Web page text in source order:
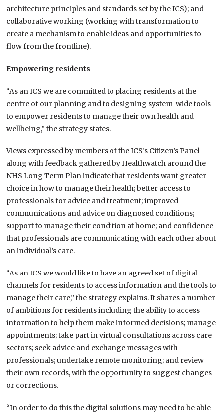
architecture principles and standards set by the ICS); and
collaborative working (working with transformation to
create a mechanism to enable ideas and opportunities to
flow from the frontline).
Empowering residents
“As an ICS we are committed to placing residents at the
centre of our planning and to designing system-wide tools
to empower residents to manage their own health and
wellbeing,” the strategy states.
Views expressed by members of the ICS’s Citizen’s Panel
along with feedback gathered by Healthwatch around the
NHS Long Term Plan indicate that residents want greater
choice in how to manage their health; better access to
professionals for advice and treatment; improved
communications and advice on diagnosed conditions;
support to manage their condition at home; and confidence
that professionals are communicating with each other about
an individual’s care.
“As an ICS we would like to have an agreed set of digital
channels for residents to access information and the tools to
manage their care,” the strategy explains. It shares a number
of ambitions for residents including the ability to access
information to help them make informed decisions; manage
appointments; take part in virtual consultations across care
sectors; seek advice and exchange messages with
professionals; undertake remote monitoring; and review
their own records, with the opportunity to suggest changes
or corrections.
“In order to do this the digital solutions may need to be able